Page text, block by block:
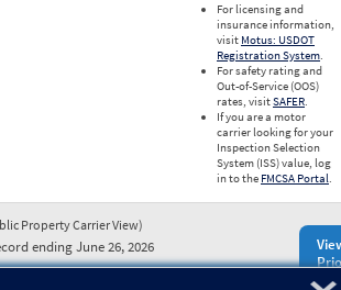
For licensing and
insurance information,
visit Motus: USDOT
Registration System.
For safety rating and
Out-of-Service (OOS)
rates, visitSAFER.
If you are a motor
carrier looking for your
Inspection Selection
System (ISS) value, log
in to the FMCSA Portal.
Property Carrier View)
ending June 26, 2026